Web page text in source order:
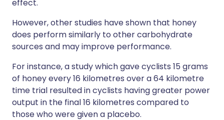
effect.
However, other studies have shown that honey
does perform similarly to other carbohydrate
sources and may improve performance.
For instance, a study which gave cyclists 15 grams
of honey every 16 kilometres over a 64 kilometre
time trial resulted in cyclists having greater power
output in the final 16 kilometres compared to
those who were given a placebo.